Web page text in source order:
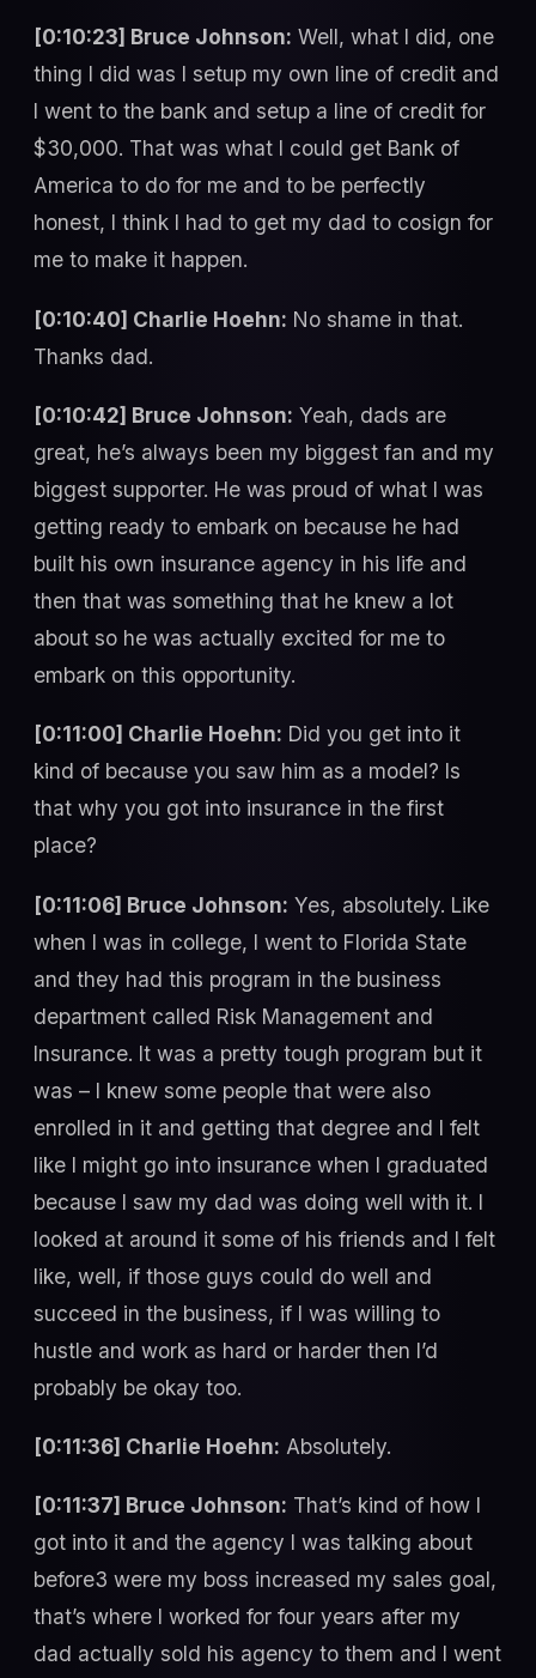
[0:10:23] Bruce Johnson: Well, what I did, one
thing I did was I setup my own line of credit and
I went to the bank and setup a line of credit for
$30,000. That was what I could get Bank of
America to do for me and to be perfectly
honest, I think I had to get my dad to cosign for
me to make it happen.
[0:10:40] Charlie Hoehn: No shame in that.
Thanks dad.
[0:10:42] Bruce Johnson: Yeah, dads are
great, he’s always been my biggest fan and my
biggest supporter. He was proud of what I was
getting ready to embark on because he had
built his own insurance agency in his life and
then that was something that he knew a lot
about so he was actually excited for me to
embark on this opportunity.
[0:11:00] Charlie Hoehn: Did you get into it
kind of because you saw him as a model? Is
that why you got into insurance in the first
place?
[0:11:06] Bruce Johnson: Yes, absolutely. Like
when I was in college, I went to Florida State
and they had this program in the business
department called Risk Management and
Insurance. It was a pretty tough program but it
was – I knew some people that were also
enrolled in it and getting that degree and I felt
like I might go into insurance when I graduated
because I saw my dad was doing well with it. I
looked at around it some of his friends and I felt
like, well, if those guys could do well and
succeed in the business, if I was willing to
hustle and work as hard or harder then I’d
probably be okay too.
[0:11:36] Charlie Hoehn: Absolutely.
[0:11:37] Bruce Johnson: That’s kind of how I
got into it and the agency I was talking about
before3 were my boss increased my sales goal,
that’s where I worked for four years after my
dad actually sold his agency to them and I went